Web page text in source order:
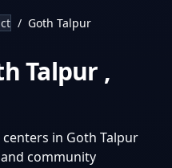
/ Goth Talpur
Talpur ,
in Goth Talpur
community